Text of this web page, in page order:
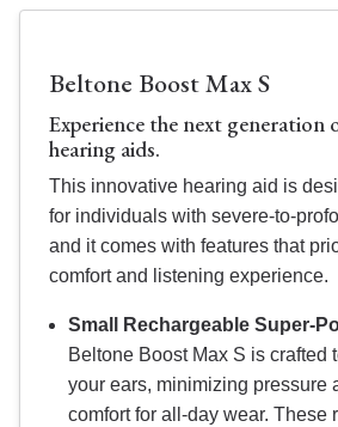
Beltone Boost Max S
Experience the next generation
hearing aids.
This innovative hearing aid is
for individuals with severe-to-
and it comes with features that
comfort and listening experience.
Small Rechargeable Super-
Beltone Boost Max S is crafted
your ears, minimizing pressure
comfort for all-day wear. These